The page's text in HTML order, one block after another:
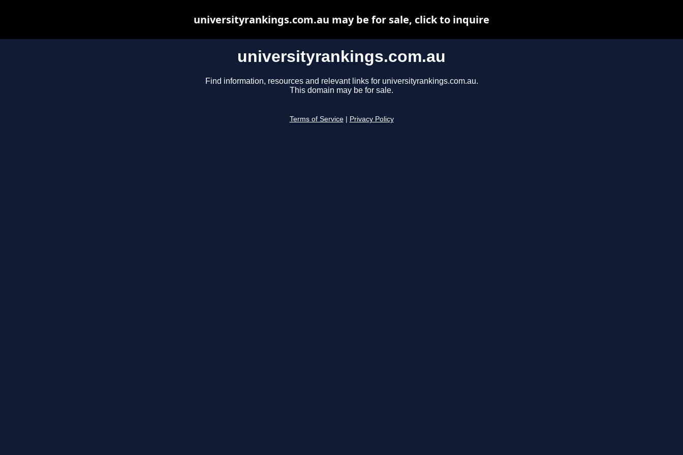
universityrankings.com.au
Find information, resources and relevant links for universityrankings.com.au.
This domain may be for sale.
Terms of Service Privacy Policy
universityrankings.com.au may be for sale, click to inquire